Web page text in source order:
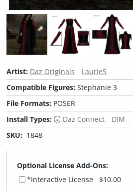
Artist: Daz Originals
LaurieS
Compatible Figures:Stephanie 3
File Formats: POSER
Install Types:
Daz Connect DIM
SKU: 1848
Optional License Add-Ons:
*Interactive License
$10.00